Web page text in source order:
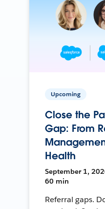
Upcoming
Close the
Gap: From
Health
September 1,
60 min
Referral gaps.